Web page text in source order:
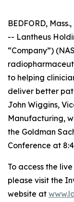
BEDFORD,
-- Lantheus
“Company”)
to helping
deliver better
John Wiggins,
Manufacturing,
the Goldman
Conference at
To access the
please visit the
website at